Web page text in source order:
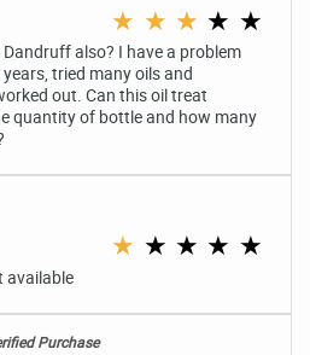
★ ★ ★ ★ ★
also? I have a problem
tried many oils and
out. Can this oil treat
quantity of bottle and how many
★ ★ ★ ★ ★
available
Purchase